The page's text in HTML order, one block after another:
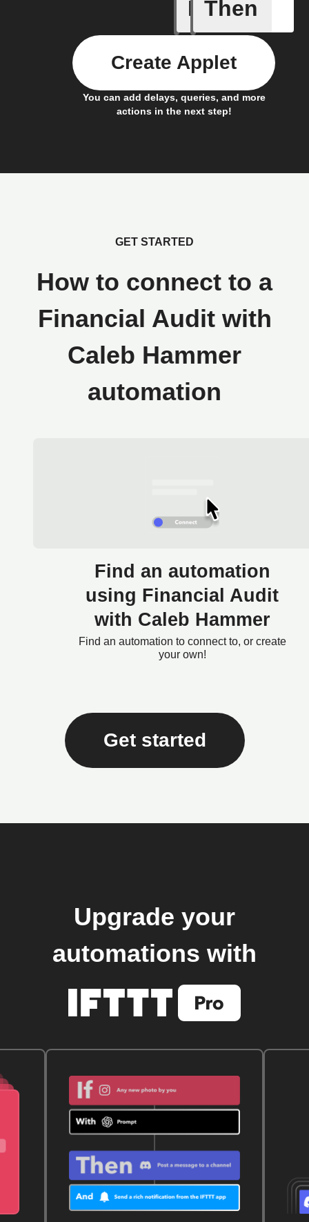
If
New
Then
You can add delays, queries, and more
actions in the next step!
Create Applet
GET STARTED
How to connect to a
Financial Audit with
Caleb Hammer
automation
Find an automation
using Financial Audit
with Caleb Hammer
Find an automation to connect to, or create
your own!
Get started
Upgrade your
automations with